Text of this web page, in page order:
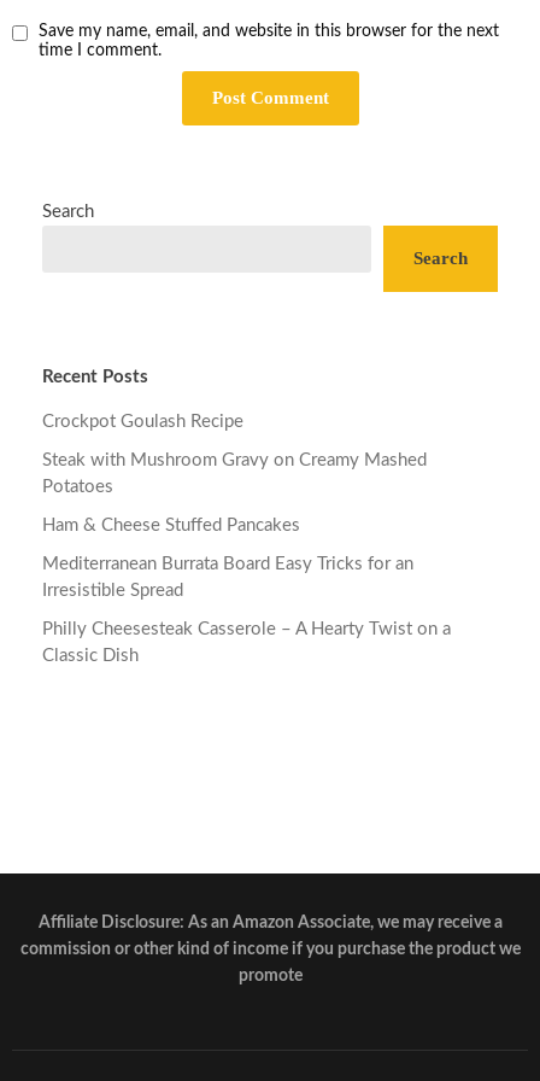
Save my name, email, and website in this browser for the next
time I comment.
Search
Search
Recent Posts
Crockpot Goulash Recipe
Steak with Mushroom Gravy on Creamy Mashed
Potatoes
Ham & Cheese Stuffed Pancakes
Mediterranean Burrata Board Easy Tricks for an
Irresistible Spread
Philly Cheesesteak Casserole – A Hearty Twist on a
Classic Dish
Affiliate Disclosure: As an Amazon Associate, we may receive a
commission or other kind of income if you purchase the product we
promote